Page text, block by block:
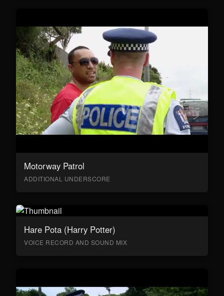
Motorway Patrol
ADDITIONAL UNDERSCORE
Hare Pota (Harry Potter)
VOICE RECORD AND SOUND MIX